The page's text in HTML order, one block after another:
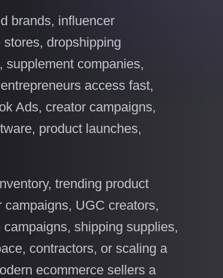
brands, influencer
dropshipping
supplement companies,
access fast,
Ads, creator campaigns,
product launches,
trending product
UGC creators,
shipping supplies,
contractors, or scaling a
ecommerce sellers a